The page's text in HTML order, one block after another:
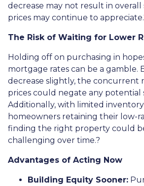
decrease may not result in overall
prices may continue to appreciate.
The Risk of Waiting for Lower
Holding off on purchasing in
mortgage rates can be a gamble.
decrease slightly, the concurrent
prices could negate any potential
Additionally, with limited
homeowners retaining their low-
finding the right property could
challenging over time.?
Advantages of Acting Now
Building Equity Sooner: